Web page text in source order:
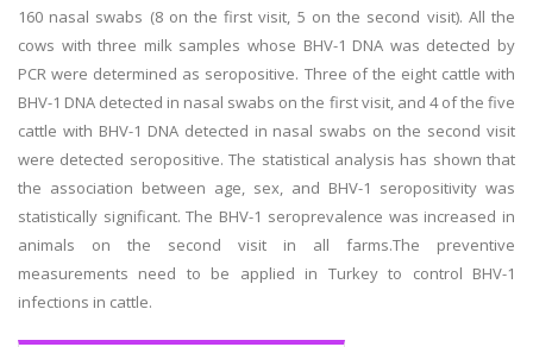
160 nasal swabs (8 on the first visit, 5 on the second visit). All the
cows with three milk samples whose BHV-1 DNA was detected by
PCR were determined as seropositive. Three of the eight cattle with
BHV-1 DNA detected in nasal swabs on the first visit, and 4 of the five
cattle with BHV-1 DNA detected in nasal swabs on the second visit
were detected seropositive. The statistical analysis has shown that
the association between age, sex, and BHV-1 seropositivity was
statistically significant. The BHV-1 seroprevalence was increased in
animals on the second visit in all farms.The preventive
measurements need to be applied in Turkey to control BHV-1
infections in cattle.